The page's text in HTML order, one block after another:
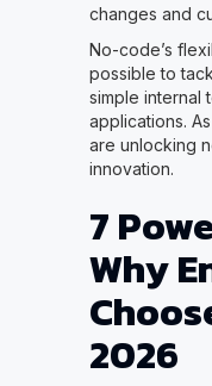
changes and
No-code’s
possible to
simple internal
applications.
are unlocking
innovation.
7
Why
2026